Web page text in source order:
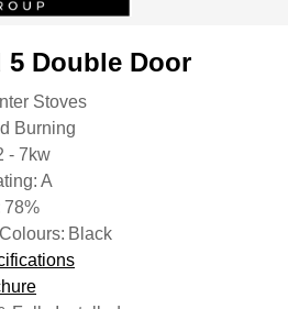
5 Double Door
Stoves
Burning
- 7kw
A
78%
Black